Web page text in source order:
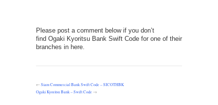
Please post a comment below if you don’t
find Ogaki Kyoritsu Bank Swift Code for one of their
branches in here.
←Siam Commercial Bank Swift Code – SICOTHBK
Ogaki Kyoritsu Bank – Swift Code →